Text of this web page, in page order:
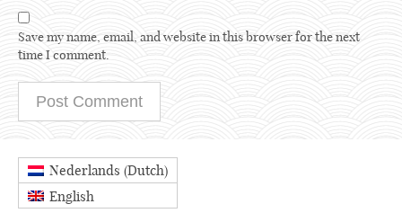
Save my name, email, and website in this browser for the next
time I comment.
Nederlands (Dutch)
English